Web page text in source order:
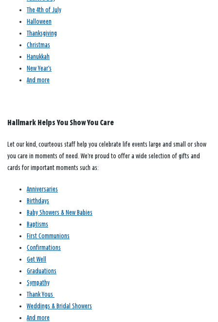
The 4th of July
Halloween
Thanksgiving
Christmas
Hanukkah
New Year’s
And more
Hallmark Helps You Show You Care
Let our kind, courteous staff help you celebrate life events large and small or show
you care in moments of need. We’re proud to offer a wide selection of gifts and
cards for important moments such as:
Anniversaries
Birthdays
Baby Showers & New Babies
Baptisms
First Communions
Confirmations
Get Well
Graduations
Sympathy
Thank Yous
Weddings & Bridal Showers
And more